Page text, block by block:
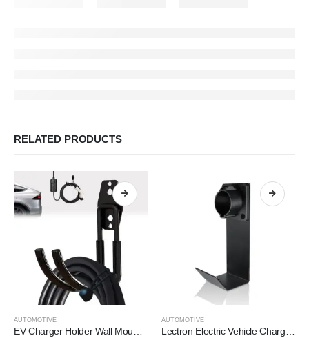
RELATED PRODUCTS
AUTOMOTIVE
EV Charger Holder Wall Mount | Heavy-Duty J-Hook for Cable Retractor, Durable Steel Hook for Indoor/Outdoor Use, Electric Vehicle Cord Organizer Accessory
AUTOMOTIVE
Lectron Electric Vehicle Charger Nozzle Holster Dock & J-Hook Combo for All J1772 EVs